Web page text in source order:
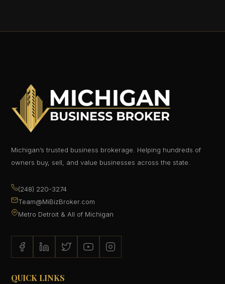
Michigan’s trusted business brokerage. Helping hundreds of
owners buy, sell, and value businesses across the state.
(248) 220-3274
Team@MiBizBroker.com
Metro Detroit & All of Michigan
QUICK LINKS